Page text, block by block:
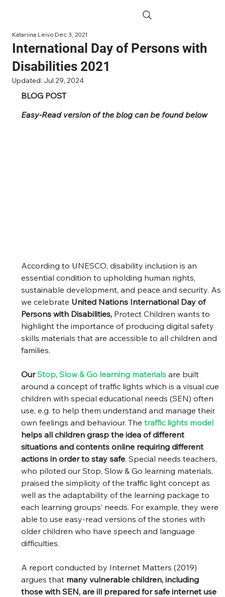
International Day of Persons with
Disabilities 2021
Katariina LeivoDec 3, 2021
Updated: Jul 29, 2024
BLOG POST
Easy-Read version of the blog can be found below
According to UNESCO, disability inclusion is an
essential condition to upholding human rights,
sustainable development, and peace and security. As
we celebrate United Nations International Day of
Persons with Disabilities, Protect Children wants to
highlight the importance of producing digital safety
skills materials that are accessible to all children and
families.
Our Stop, Slow & Go learning materials are built
around a concept of traffic lights which is a visual cue
children with special educational needs (SEN) often
use, e.g. to help them understand and manage their
own feelings and behaviour. The traffic lights model
helps all children grasp the idea of different
situations and contents online requiring different
actions in order to stay safe. Special needs teachers,
who piloted our Stop, Slow & Go learning materials,
praised the simplicity of the traffic light concept as
well as the adaptability of the learning package to
each learning groups’ needs. For example, they were
able to use easy-read versions of the stories with
older children who have speech and language
difficulties.
A report conducted by Internet Matters (2019)
argues that many vulnerable children, including
those with SEN, are ill prepared for safe internet use